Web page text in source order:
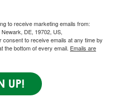
to receive marketing emails from:
DE, 19702, US,
to receive emails at any time by
the bottom of every email. Emails are
UP!